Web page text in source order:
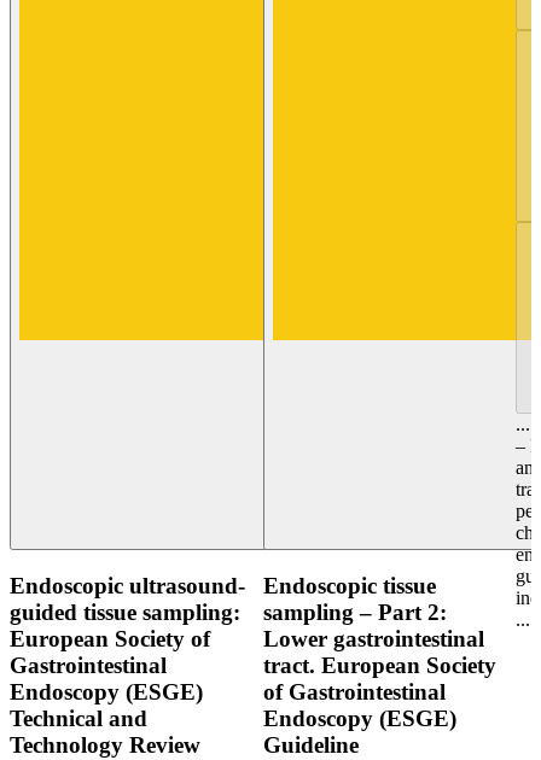
Endoscopic ultrasound-
guided tissue sampling:
European Society of
Gastrointestinal
Endoscopy (ESGE)
Technical and
Technology Review
Endoscopic tissue
sampling – Part 2:
Lower gastrointestinal
tract. European Society
of Gastrointestinal
Endoscopy (ESGE)
Guideline
...
–
...